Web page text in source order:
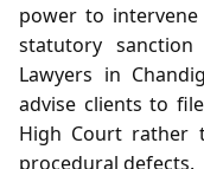
power to
statutory
Lawyers in
advise clients to
High Court rather
procedural defects.